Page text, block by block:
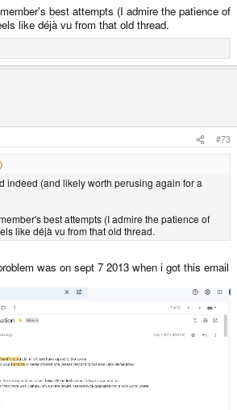
best attempts (I admire the patience of
like déjà vu from that old thread.
#73
indeed (and likely worth perusing again for a
best attempts (I admire the patience of
like déjà vu from that old thread.
was on sept 7 2013 when i got this email